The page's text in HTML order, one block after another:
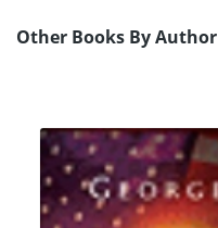
Other Books By Author